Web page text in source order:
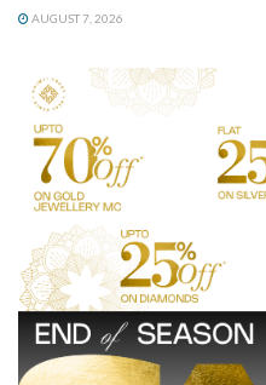
AUGUST 7, 2026